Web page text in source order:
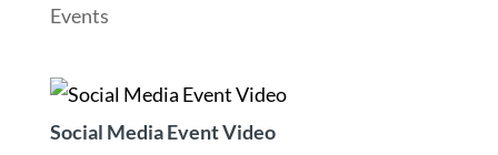
Events
Social Media Event Video